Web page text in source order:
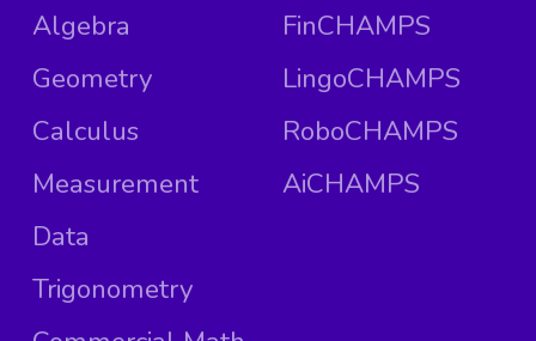
Algebra
Geometry
Calculus
Measurement
Data
Trigonometry
FinCHAMPS
LingoCHAMPS
RoboCHAMPS
AiCHAMPS